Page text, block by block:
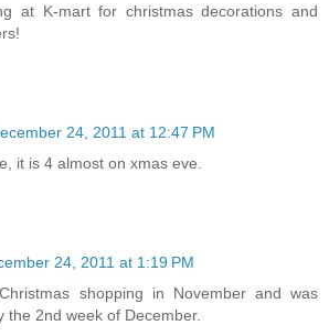
at K-mart for christmas decorations and
24, 2011 at 12:47 PM
it is 4 almost on xmas eve.
24, 2011 at 1:19 PM
shopping in November and was
the 2nd week of December.